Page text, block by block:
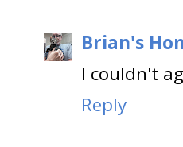
Brian's
I couldn't
Reply